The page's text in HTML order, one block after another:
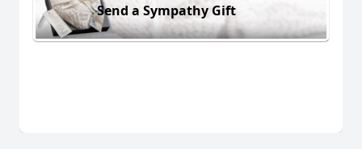
Send a Sympathy Gift